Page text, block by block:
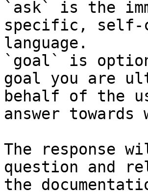
`ask` is the
specific, self-
language.
`goal` is
goal you are
behalf of the
answer
The response
question and
the